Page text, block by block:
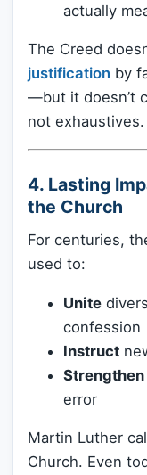
actually
The Creed
justification by
—but it doesn’t
not exhaustives.
4. Lasting
the Church
For centuries,
used to:
Unite
confession
Instruct
Strengthen
error
Martin Luther
Church. Even